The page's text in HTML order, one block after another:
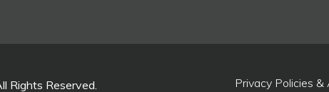
Rights Reserved. Privacy Policies &